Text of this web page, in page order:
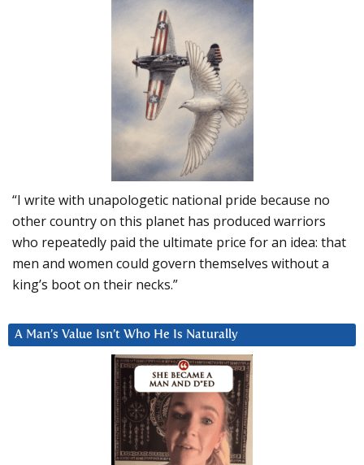
“I write with unapologetic national pride because no
other country on this planet has produced warriors
who repeatedly paid the ultimate price for an idea: that
men and women could govern themselves without a
king’s boot on their necks.”
A Man’s Value Isn’t Who He Is Naturally